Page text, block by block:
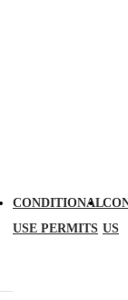
CONDITIONAL
USE PERMITS US